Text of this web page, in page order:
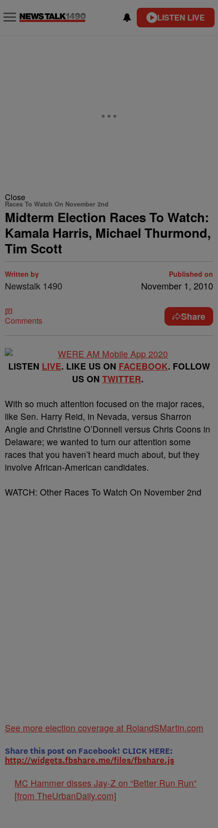
LISTEN LIVE
Close
Races To Watch On November 2nd
Midterm Election Races To Watch:
Kamala Harris, Michael Thurmond,
Tim Scott
Written by
Newstalk 1490
Published on
November 1, 2010
Comments Share
LISTEN LIVE. LIKE US ON FACEBOOK. FOLLOW
US ON TWITTER.
With so much attention focused on the major races,
like Sen. Harry Reid, in Nevada, versus Sharron
Angle and Christine O’Donnell versus Chris Coons in
Delaware; we wanted to turn our attention some
races that you haven’t heard much about, but they
involve African-American candidates.
WATCH: Other Races To Watch On November 2nd
See more election coverage at RolandSMartin.com
Share this post on Facebook! CLICK HERE:
http://widgets.fbshare.me/files/fbshare.js
MC Hammer disses Jay-Z on “Better Run Run”
[from TheUrbanDaily.com]